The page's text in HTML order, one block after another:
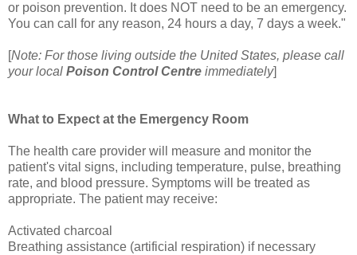
or poison prevention. It does NOT need to be an emergency.
You can call for any reason, 24 hours a day, 7 days a week."
[Note: For those living outside the United States, please call
your local Poison Control Centre immediately]
What to Expect at the Emergency Room
The health care provider will measure and monitor the
patient's vital signs, including temperature, pulse, breathing
rate, and blood pressure. Symptoms will be treated as
appropriate. The patient may receive:
Activated charcoal
Breathing assistance (artificial respiration) if necessary